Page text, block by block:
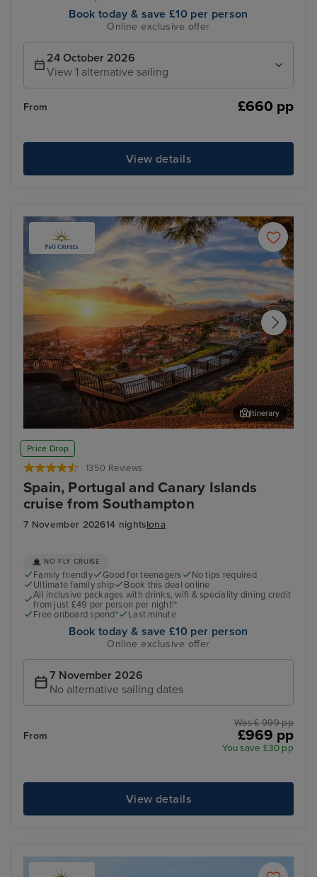
Book today & save £10 per person
Online exclusive offer
24 October 2026
View 1 alternative sailing
From £660 pp
View details
Price Drop
1350 Reviews
Spain, Portugal and Canary Islands
cruise from Southampton
7 November 202614 nightsIona
Funchal, Madeira
Itinerary
NO FLY CRUISE
Family friendly Good for teenagers
No tips required
Ultimate family ship
Book this deal online
All inclusive packages with drinks, wifi & speciality dining credit
from just £49 per person per night!*
Free onboard spend*
Last minute
Book today & save £10 per person
Online exclusive offer
7 November 2026
No alternative sailing dates
From
Was £ 999 pp
£969 pp
You save £30 pp
View details